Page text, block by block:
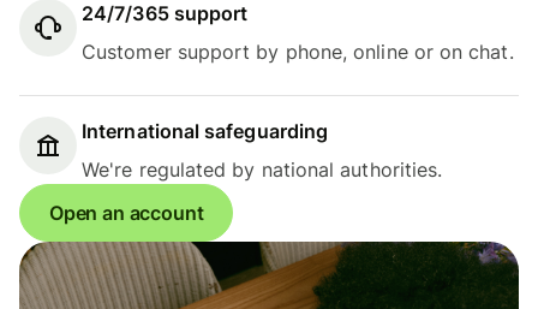
24/7/365 support
Customer support by phone, online or on chat.
International safeguarding
We're regulated by national authorities.
Open an account